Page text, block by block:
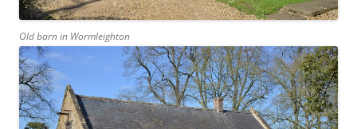
Old barn in Wormleighton